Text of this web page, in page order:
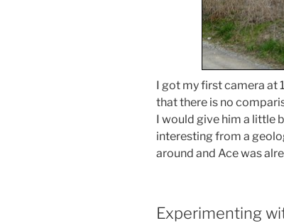
I got my first camera at
that there is no
I would give him a little
interesting from a
around and Ace was
Experimenting